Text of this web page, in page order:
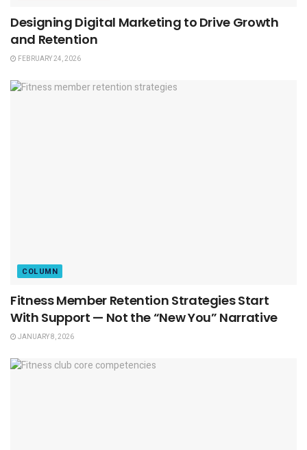
Designing Digital Marketing to Drive Growth
and Retention
FEBRUARY 24, 2026
COLUMN
Fitness Member Retention Strategies Start
With Support — Not the “New You” Narrative
JANUARY 8, 2026